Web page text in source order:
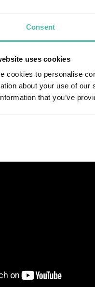
Consent
uses cookies
cookies to personalise
about your use of
that you’ve